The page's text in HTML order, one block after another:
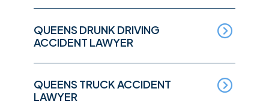
QUEENS DRUNK DRIVING
ACCIDENT LAWYER
QUEENS TRUCK ACCIDENT
LAWYER